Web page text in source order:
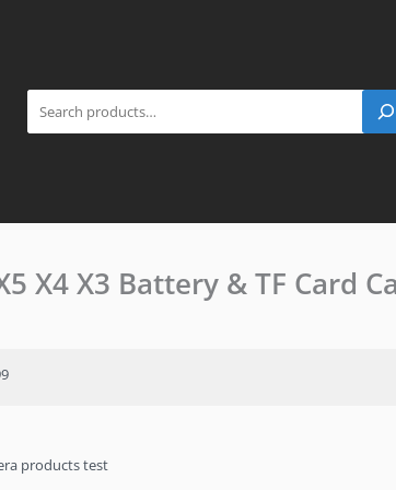
X4 X3 Battery & TF Card
Current
price
products test
Insta
360